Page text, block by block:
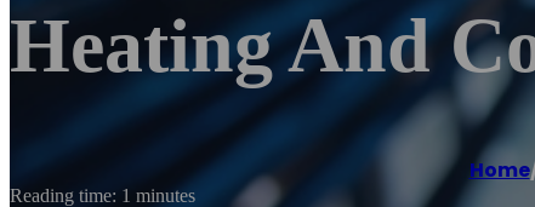
Heating And
Home
Reading time: 1 minutes